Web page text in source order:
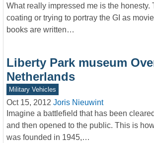
What really impressed me is the honesty.
coating or trying to portray the GI as
books are written…
Liberty Park museum
Netherlands
Military Vehicles
Oct 15, 2012 Joris Nieuwint
Imagine a battlefield that has been
and then opened to the public. This is
was founded in 1945,…